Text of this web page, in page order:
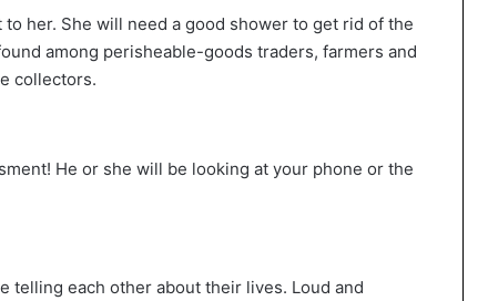
her. She will need a good shower to get rid of the
among perisheable-goods traders, farmers and
collectors.
He or she will be looking at your phone or the
telling each other about their lives. Loud and